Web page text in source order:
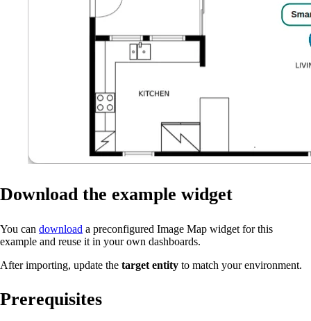
Download the example widget
You can download a preconfigured Image Map widget for this
example and reuse it in your own dashboards.
After importing, update the target entity to match your environment.
Prerequisites